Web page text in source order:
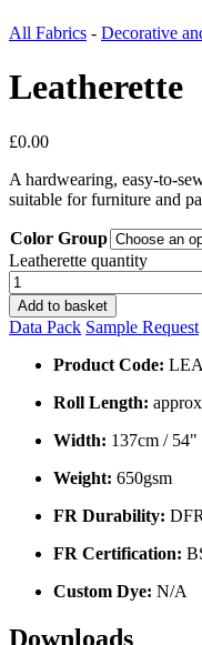
All Fabrics - Decorative
Leatherette
£0.00
A hardwearing, easy-to-
suitable for furniture and
Color Group
Leatherette quantity
Add to basket
Data Pack Sample Request
Product Code:
Roll Length:
Width: 137cm / 54"
Weight: 650gsm
FR Durability: DFR
FR Certification:
Custom Dye: N/A
Downloads